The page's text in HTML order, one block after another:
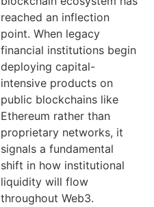
reached an inflection
point. When legacy
financial institutions begin
deploying capital-
intensive products on
public blockchains like
Ethereum rather than
proprietary networks, it
signals a fundamental
shift in how institutional
liquidity will flow
throughout Web3.